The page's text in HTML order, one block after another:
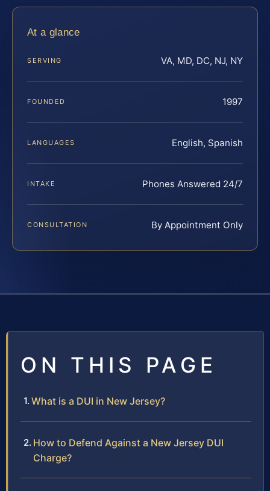
At a glance
SERVING VA, MD, DC, NJ, NY
FOUNDED 1997
LANGUAGES English, Spanish
INTAKE Phones Answered 24/7
CONSULTATION By Appointment Only
ON THIS PAGE
What is a DUI in New Jersey?
How to Defend Against a New Jersey DUI
Charge?